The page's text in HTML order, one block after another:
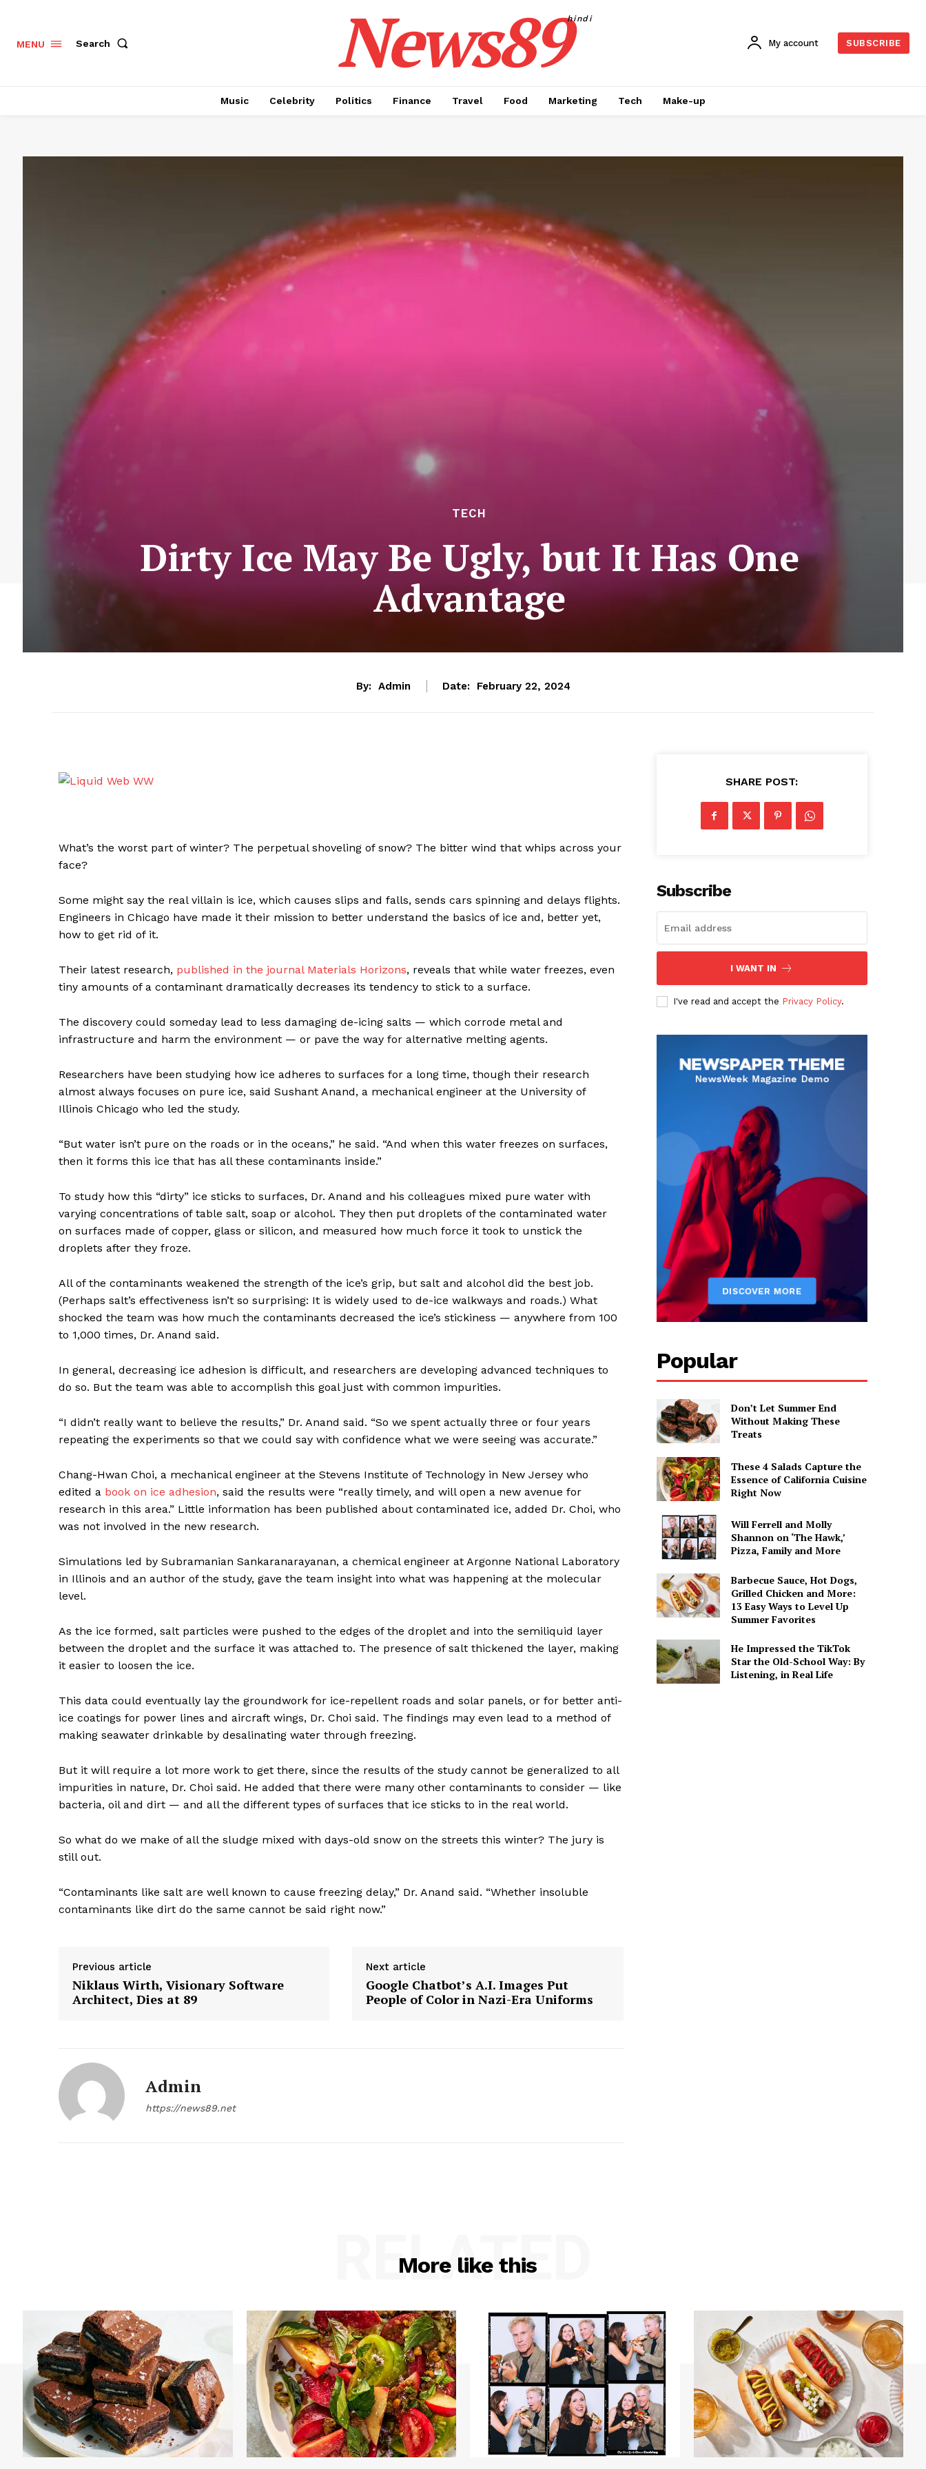
News Week
SUBSCRIBE NOW
Company
Contact us
Subscription Plans
MENU Search News89hindi
My account SUBSCRIBE
Music Celebrity Politics Finance Travel Food Marketing Tech Make-up
TECH
Dirty Ice May Be Ugly, but It Has One
Advantage
By: Admin Date: February 22, 2024
What’s the worst part of winter? The perpetual shoveling of snow? The bitter wind that whips across your
face?
Some might say the real villain is ice, which causes slips and falls, sends cars spinning and delays flights.
Engineers in Chicago have made it their mission to better understand the basics of ice and, better yet,
how to get rid of it.
Their latest research, published in the journal Materials Horizons, reveals that while water freezes, even
tiny amounts of a contaminant dramatically decreases its tendency to stick to a surface.
The discovery could someday lead to less damaging de-icing salts — which corrode metal and
infrastructure and harm the environment — or pave the way for alternative melting agents.
Researchers have been studying how ice adheres to surfaces for a long time, though their research
almost always focuses on pure ice, said Sushant Anand, a mechanical engineer at the University of
Illinois Chicago who led the study.
“But water isn’t pure on the roads or in the oceans,” he said. “And when this water freezes on surfaces,
then it forms this ice that has all these contaminants inside.”
To study how this “dirty” ice sticks to surfaces, Dr. Anand and his colleagues mixed pure water with
varying concentrations of table salt, soap or alcohol. They then put droplets of the contaminated water
on surfaces made of copper, glass or silicon, and measured how much force it took to unstick the
droplets after they froze.
All of the contaminants weakened the strength of the ice’s grip, but salt and alcohol did the best job.
(Perhaps salt’s effectiveness isn’t so surprising: It is widely used to de-ice walkways and roads.) What
shocked the team was how much the contaminants decreased the ice’s stickiness — anywhere from 100
to 1,000 times, Dr. Anand said.
In general, decreasing ice adhesion is difficult, and researchers are developing advanced techniques to
do so. But the team was able to accomplish this goal just with common impurities.
“I didn’t really want to believe the results,” Dr. Anand said. “So we spent actually three or four years
repeating the experiments so that we could say with confidence what we were seeing was accurate.”
Chang-Hwan Choi, a mechanical engineer at the Stevens Institute of Technology in New Jersey who
edited a book on ice adhesion, said the results were “really timely, and will open a new avenue for
research in this area.” Little information has been published about contaminated ice, added Dr. Choi, who
was not involved in the new research.
Simulations led by Subramanian Sankaranarayanan, a chemical engineer at Argonne National Laboratory
in Illinois and an author of the study, gave the team insight into what was happening at the molecular
level.
As the ice formed, salt particles were pushed to the edges of the droplet and into the semiliquid layer
between the droplet and the surface it was attached to. The presence of salt thickened the layer, making
it easier to loosen the ice.
This data could eventually lay the groundwork for ice-repellent roads and solar panels, or for better anti-
ice coatings for power lines and aircraft wings, Dr. Choi said. The findings may even lead to a method of
making seawater drinkable by desalinating water through freezing.
But it will require a lot more work to get there, since the results of the study cannot be generalized to all
impurities in nature, Dr. Choi said. He added that there were many other contaminants to consider — like
bacteria, oil and dirt — and all the different types of surfaces that ice sticks to in the real world.
So what do we make of all the sludge mixed with days-old snow on the streets this winter? The jury is
still out.
“Contaminants like salt are well known to cause freezing delay,” Dr. Anand said. “Whether insoluble
contaminants like dirt do the same cannot be said right now.”
Previous article
Niklaus Wirth, Visionary Software
Architect, Dies at 89
Next article
Google Chatbot’s A.I. Images Put
People of Color in Nazi-Era Uniforms
Admin
https://news89.net
SHARE POST:
Subscribe
I WANT IN
I've read and accept the Privacy Policy.
Popular
Don’t Let Summer End
Without Making These
Treats
These 4 Salads Capture the
Essence of California Cuisine
Right Now
Will Ferrell and Molly
Shannon on ‘The Hawk,’
Pizza, Family and More
Barbecue Sauce, Hot Dogs,
Grilled Chicken and More:
13 Easy Ways to Level Up
Summer Favorites
He Impressed the TikTok
Star the Old-School Way: By
Listening, in Real Life
More like this
RELATED